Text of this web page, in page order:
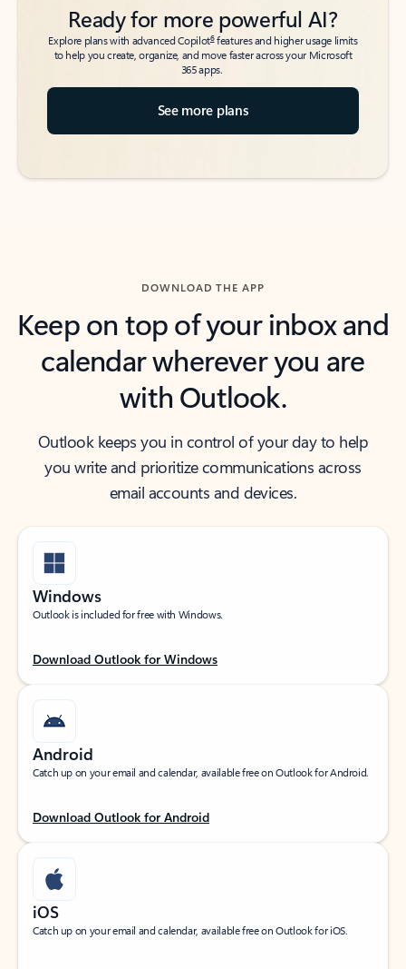
Ready for more powerful AI?
Explore plans with advanced Copilot6features and higher usage limits
to help you create, organize, and move faster across your Microsoft
365 apps.
See more plans
DOWNLOAD THE APP
Keep on top of your inbox and
calendar wherever you are
with Outlook.
Outlook keeps you in control of your day to help
you write and prioritize communications across
email accounts and devices.
Windows
Outlook is included for free with Windows.
Download Outlook for Windows
Android
Catch up on your email and calendar, available free on Outlook for Android.
Download Outlook for Android
iOS
Catch up on your email and calendar, available free on Outlook for iOS.